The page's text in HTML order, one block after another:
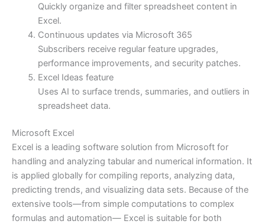
Quickly organize and filter spreadsheet content in
Excel.
Continuous updates via Microsoft 365
Subscribers receive regular feature upgrades,
performance improvements, and security patches.
Excel Ideas feature
Uses AI to surface trends, summaries, and outliers in
spreadsheet data.
Microsoft Excel
Excel is a leading software solution from Microsoft for
handling and analyzing tabular and numerical information. It
is applied globally for compiling reports, analyzing data,
predicting trends, and visualizing data sets. Because of the
extensive tools—from simple computations to complex
formulas and automation— Excel is suitable for both